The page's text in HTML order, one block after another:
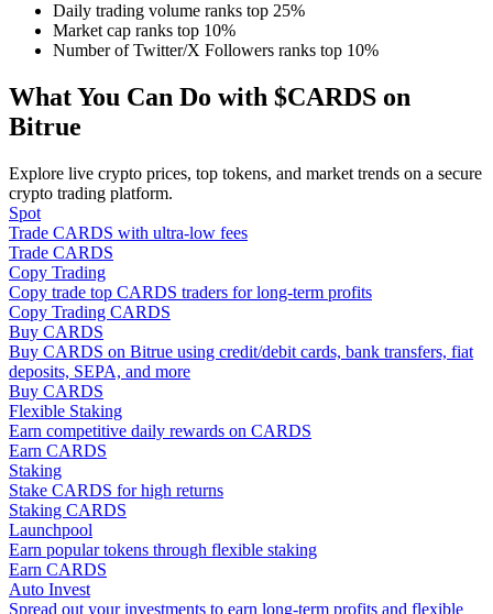
Big data analysis including trade info, etc.
Guide
Futures Starter Guide
Daily trading volume ranks top 25%
Market cap ranks top 10%
Number of Twitter/X Followers ranks top 10%
What You Can Do with $CARDS on
Bitrue
Explore live crypto prices, top tokens, and market trends on a secure
crypto trading platform.
Spot
Trade CARDS with ultra-low fees
Trade CARDS
Copy Trading
Copy trade top CARDS traders for long-term profits
Copy Trading CARDS
Buy CARDS
Buy CARDS on Bitrue using credit/debit cards, bank transfers, fiat
deposits, SEPA, and more
Buy CARDS
Flexible Staking
Earn competitive daily rewards on CARDS
Earn CARDS
Staking
Stake CARDS for high returns
Staking CARDS
Launchpool
Earn popular tokens through flexible staking
Earn CARDS
Auto Invest
Spread out your investments to earn long-term profits and flexible